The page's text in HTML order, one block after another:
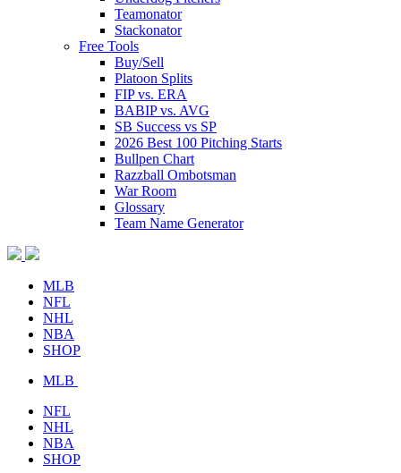
Teamonator
Stackonator
Free Tools
Buy/Sell
Platoon Splits
FIP vs. ERA
BABIP vs. AVG
SB Success vs SP
2026 Best 100 Pitching Starts
Bullpen Chart
Razzball Ombotsman
War Room
Glossary
Team Name Generator
MLB
NFL
NHL
NBA
SHOP
MLB
NFL
NHL
NBA
SHOP